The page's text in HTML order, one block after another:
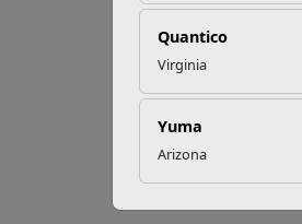
Quantico
Virginia
Yuma
Arizona